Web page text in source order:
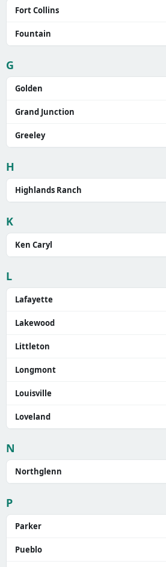
Fort Collins
Fountain
G
Golden
Grand Junction
Greeley
H
Highlands Ranch
K
Ken Caryl
L
Lafayette
Lakewood
Littleton
Longmont
Louisville
Loveland
N
Northglenn
P
Parker
Pueblo